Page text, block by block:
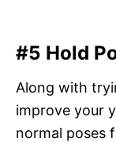
#5 Hold
Along with
improve your
normal poses